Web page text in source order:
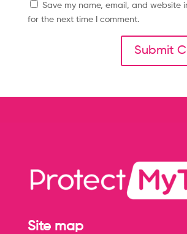
Save my name, email, and website
for the next time I comment.
Site map